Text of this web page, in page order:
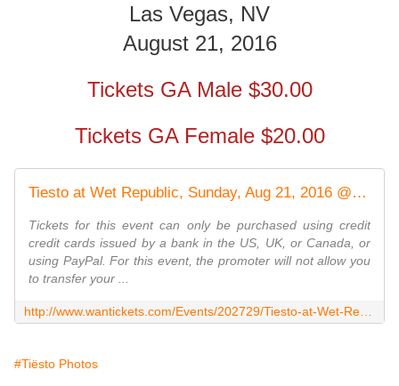
Las Vegas, NV
August 21, 2016
Tickets GA Male $30.00
Tickets GA Female $20.00
Tiesto at Wet Republic, Sunday, Aug 21, 2016 @ 10:00 PM - 21 & Over
Tickets for this event can only be purchased using credit
credit cards issued by a bank in the US, UK, or Canada, or
using PayPal. For this event, the promoter will not allow you
to transfer your ...
#Tiësto Photos